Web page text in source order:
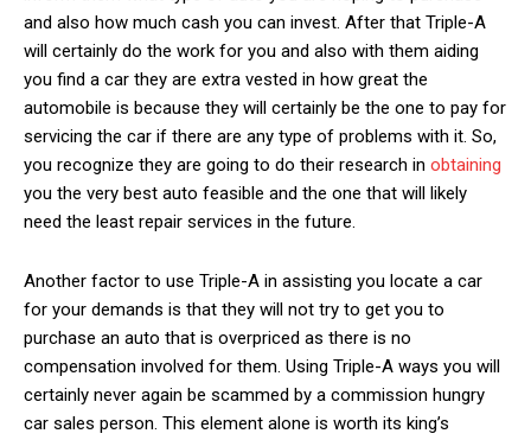
and also how much cash you can invest. After that Triple-A
will certainly do the work for you and also with them aiding
you find a car they are extra vested in how great the
automobile is because they will certainly be the one to pay for
servicing the car if there are any type of problems with it. So,
you recognize they are going to do their research in obtaining
you the very best auto feasible and the one that will likely
need the least repair services in the future.
Another factor to use Triple-A in assisting you locate a car
for your demands is that they will not try to get you to
purchase an auto that is overpriced as there is no
compensation involved for them. Using Triple-A ways you will
certainly never again be scammed by a commission hungry
car sales person. This element alone is worth its king’s